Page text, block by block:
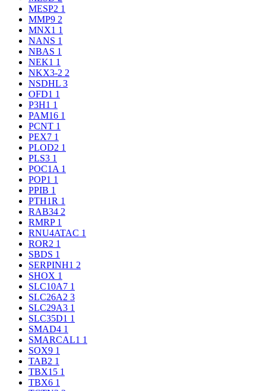
MESP2 1
MMP9 2
MNX1 1
NANS 1
NBAS 1
NEK1 1
NKX3-2 2
NSDHL 3
OFD1 1
P3H1 1
PAM16 1
PCNT 1
PEX7 1
PLOD2 1
PLS3 1
POC1A 1
POP1 1
PPIB 1
PTH1R 1
RAB34 2
RMRP 1
RNU4ATAC 1
ROR2 1
SBDS 1
SERPINH1 2
SHOX 1
SLC10A7 1
SLC26A2 3
SLC29A3 1
SLC35D1 1
SMAD4 1
SMARCAL1 1
SOX9 1
TAB2 1
TBX15 1
TBX6 1